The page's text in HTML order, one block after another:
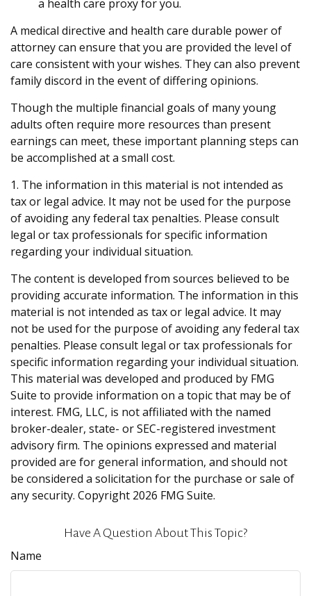
a health care proxy for you.
A medical directive and health care durable power of
attorney can ensure that you are provided the level of
care consistent with your wishes. They can also prevent
family discord in the event of differing opinions.
Though the multiple financial goals of many young
adults often require more resources than present
earnings can meet, these important planning steps can
be accomplished at a small cost.
1. The information in this material is not intended as
tax or legal advice. It may not be used for the purpose
of avoiding any federal tax penalties. Please consult
legal or tax professionals for specific information
regarding your individual situation.
The content is developed from sources believed to be
providing accurate information. The information in this
material is not intended as tax or legal advice. It may
not be used for the purpose of avoiding any federal tax
penalties. Please consult legal or tax professionals for
specific information regarding your individual situation.
This material was developed and produced by FMG
Suite to provide information on a topic that may be of
interest. FMG, LLC, is not affiliated with the named
broker-dealer, state- or SEC-registered investment
advisory firm. The opinions expressed and material
provided are for general information, and should not
be considered a solicitation for the purchase or sale of
any security. Copyright 2026 FMG Suite.
Have A Question About This Topic?
Name